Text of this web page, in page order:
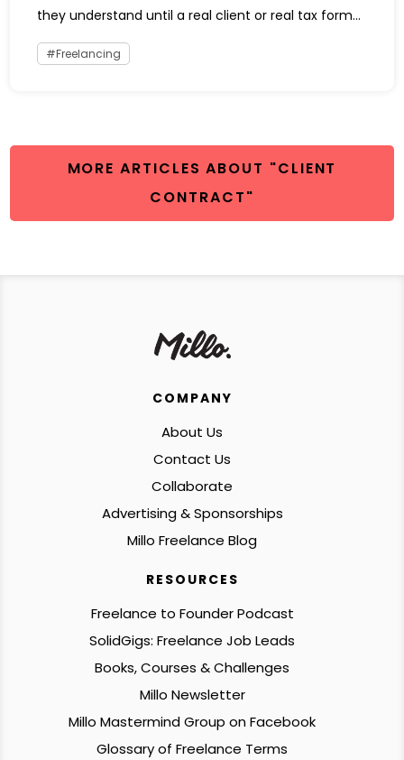
they understand until a real client or real tax form...
Freelancing
MORE ARTICLES ABOUT "CLIENT
CONTRACT"
COMPANY
About Us
Contact Us
Collaborate
Advertising & Sponsorships
Millo Freelance Blog
RESOURCES
Freelance to Founder Podcast
SolidGigs: Freelance Job Leads
Books, Courses & Challenges
Millo Newsletter
Millo Mastermind Group on Facebook
Glossary of Freelance Terms